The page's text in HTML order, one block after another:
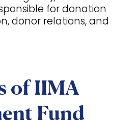
for donation
donor relations, and
of IIMA
Fund